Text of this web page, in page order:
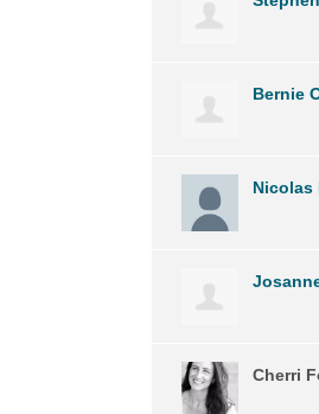
Bernie
Nicolas
Cherri